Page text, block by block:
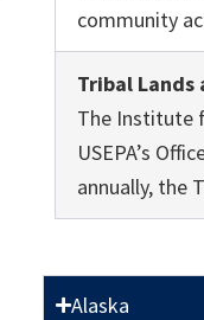
community
Tribal Lands
The Institute
USEPA’s
annually, the
Alaska